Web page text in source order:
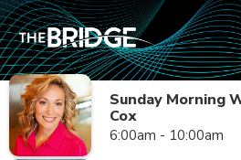
Sunday Morning
Cox
6:00am - 10:00am